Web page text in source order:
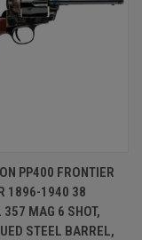
PP400 FRONTIER
1896-1940 38
357 MAG 6 SHOT,
STEEL BARREL,